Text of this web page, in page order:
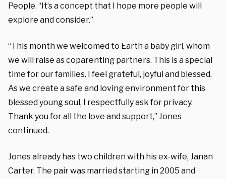
People. “It’s a concept that I hope more people will
explore and consider.”
“This month we welcomed to Earth a baby girl, whom
we will raise as coparenting partners. This is a special
time for our families. I feel grateful, joyful and blessed.
As we create a safe and loving environment for this
blessed young soul, I respectfully ask for privacy.
Thank you for all the love and support,” Jones
continued.
Jones already has two children with his ex-wife, Janan
Carter. The pair was married starting in 2005 and